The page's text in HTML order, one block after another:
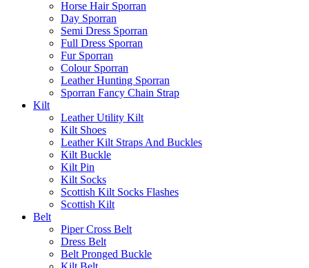
Horse Hair Sporran
Day Sporran
Semi Dress Sporran
Full Dress Sporran
Fur Sporran
Colour Sporran
Leather Hunting Sporran
Sporran Fancy Chain Strap
Kilt
Leather Utility Kilt
Kilt Shoes
Leather Kilt Straps And Buckles
Kilt Buckle
Kilt Pin
Kilt Socks
Scottish Kilt Socks Flashes
Scottish Kilt
Belt
Piper Cross Belt
Dress Belt
Belt Pronged Buckle